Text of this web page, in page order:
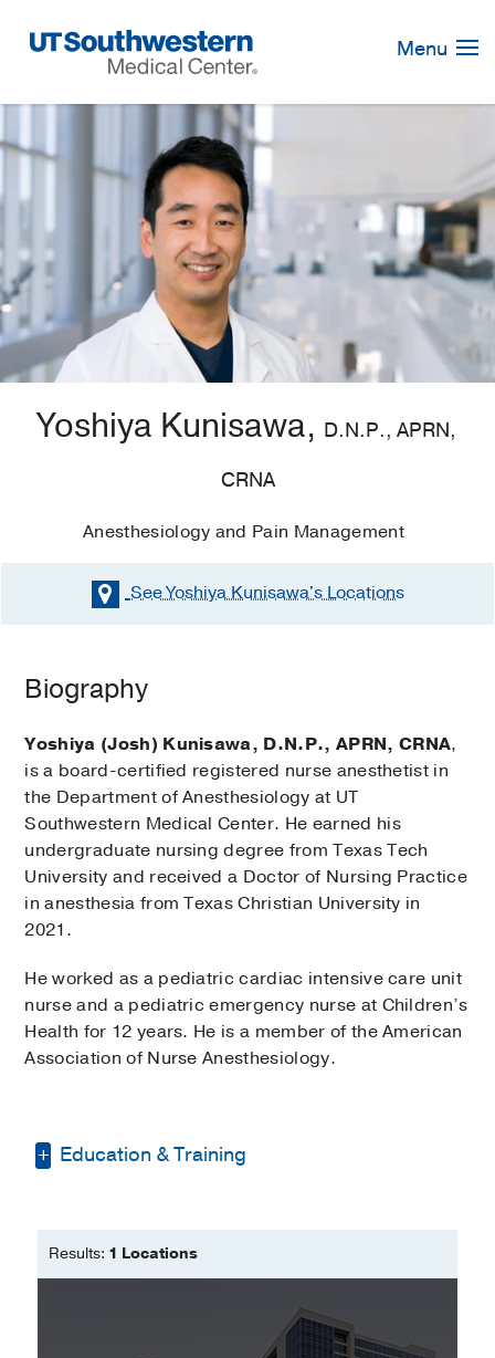
Navigation
Menu
Yoshiya Kunisawa, D.N.P., APRN,
CRNA
Anesthesiology and Pain Management
See Yoshiya Kunisawa'sLocations
Biography
Yoshiya (Josh) Kunisawa, D.N.P., APRN, CRNA,
is a board-certified registered nurse anesthetist in
the Department of Anesthesiology at UT
Southwestern Medical Center. He earned his
undergraduate nursing degree from Texas Tech
University and received a Doctor of Nursing Practice
in anesthesia from Texas Christian University in
2021.
He worked as a pediatric cardiac intensive care unit
nurse and a pediatric emergency nurse at Children’s
Health for 12 years. He is a member of the American
Association of Nurse Anesthesiology.
Education & Training
Doctorate of Nursing Practice -
Texas Christian University
Results: 1 Locations